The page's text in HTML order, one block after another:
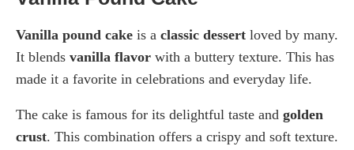
Vanilla pound cake is a classic dessert loved by many.
It blends vanilla flavor with a buttery texture. This has
made it a favorite in celebrations and everyday life.
The cake is famous for its delightful taste and golden
crust. This combination offers a crispy and soft texture.